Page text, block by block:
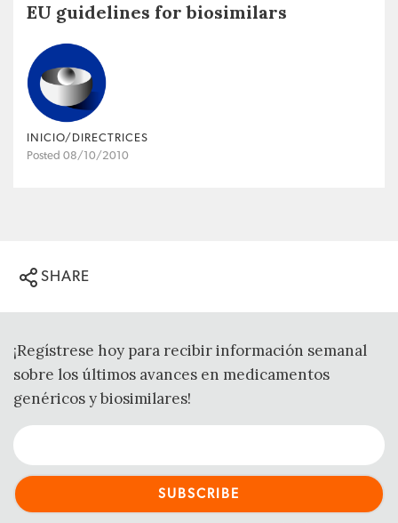
EU guidelines for biosimilars
INICIO/DIRECTRICES
Posted 08/10/2010
SHARE
¡Regístrese hoy para recibir información semanal
sobre los últimos avances en medicamentos
genéricos y biosimilares!